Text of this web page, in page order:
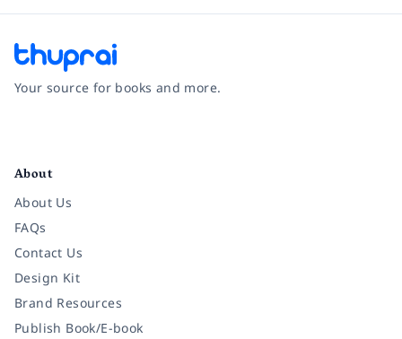
Your source for books and more.
About
About Us
FAQs
Contact Us
Design Kit
Brand Resources
Publish Book/E-book